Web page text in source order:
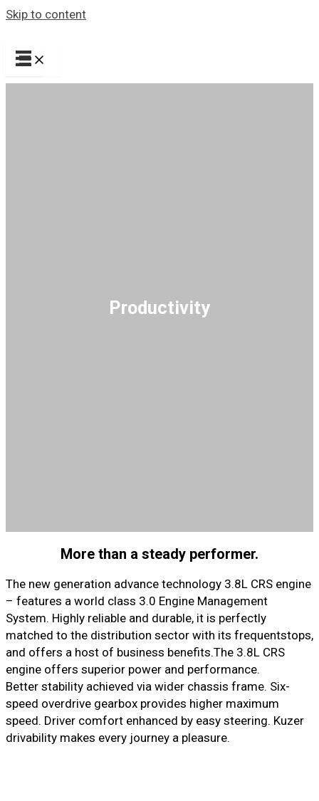
Skip to content
Productivity
More than a steady performer.
The new generation advance technology 3.8L CRS engine
– features a world class 3.0 Engine Management
System. Highly reliable and durable, it is perfectly
matched to the distribution sector with its frequentstops,
and offers a host of business benefits.The 3.8L CRS
engine offers superior power and performance.
Better stability achieved via wider chassis frame. Six-
speed overdrive gearbox provides higher maximum
speed. Driver comfort enhanced by easy steering. Kuzer
drivability makes every journey a pleasure.